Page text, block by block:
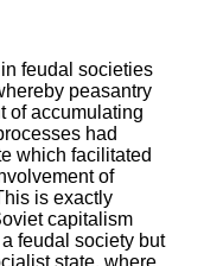
feudal societies
peasantry
of accumulating
had
which facilitated
of
is exactly
capitalism
feudal society but
state, where